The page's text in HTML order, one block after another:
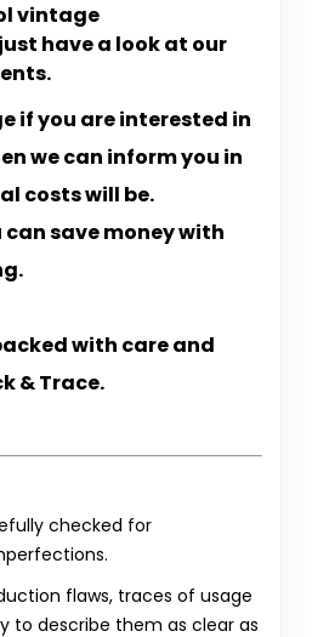
vintage
have a look at our
if you are interested in
we can inform you in
costs will be.
can save money with
with care and
& Trace.
checked for
flaws, traces of usage
to describe them as clear as